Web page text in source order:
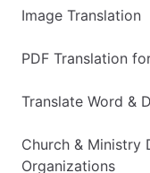
Image Translation
PDF Translation
Translate Word &
Church & Ministry
Organizations